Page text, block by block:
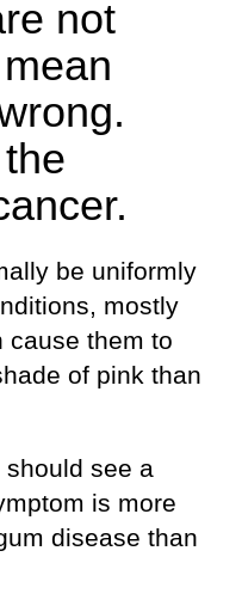
not
be uniformly
mostly
cause them to
of pink than
see a
is more
disease than